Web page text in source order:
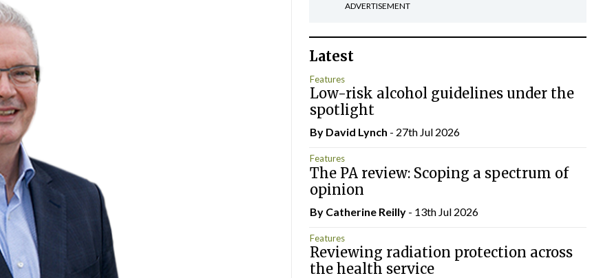
ADVERTISEMENT
Latest
Features
Low-risk alcohol guidelines under the
spotlight
By David Lynch - 27th Jul 2026
Features
The PA review: Scoping a spectrum of
opinion
By Catherine Reilly- 13th Jul 2026
Features
Reviewing radiation protection across
the health service